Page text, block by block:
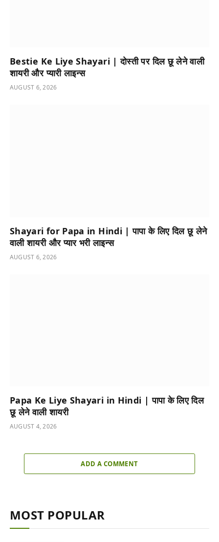
Bestie Ke Liye Shayari | दोस्ती पर दिल छू लेने वाली
शायरी और प्यारी लाइन्स
AUGUST 6, 2026
Shayari for Papa in Hindi | पापा के लिए दिल छू लेने
वाली शायरी और प्यार भरी लाइन्स
AUGUST 6, 2026
Papa Ke Liye Shayari in Hindi | पापा के लिए दिल
छू लेने वाली शायरी
AUGUST 4, 2026
ADD A COMMENT
MOST POPULAR